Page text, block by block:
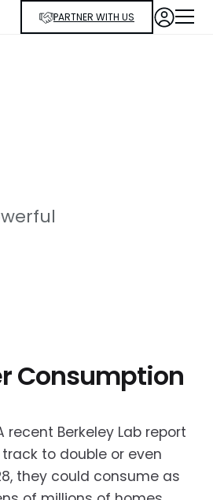
PARTNER WITH US
Consumption
Berkeley Lab report
to double or even
they could consume as